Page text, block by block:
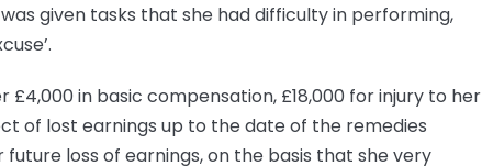
given tasks that she had difficulty in performing,
£4,000 in basic compensation, £18,000 for injury to her
of lost earnings up to the date of the remedies
loss of earnings, on the basis that she very